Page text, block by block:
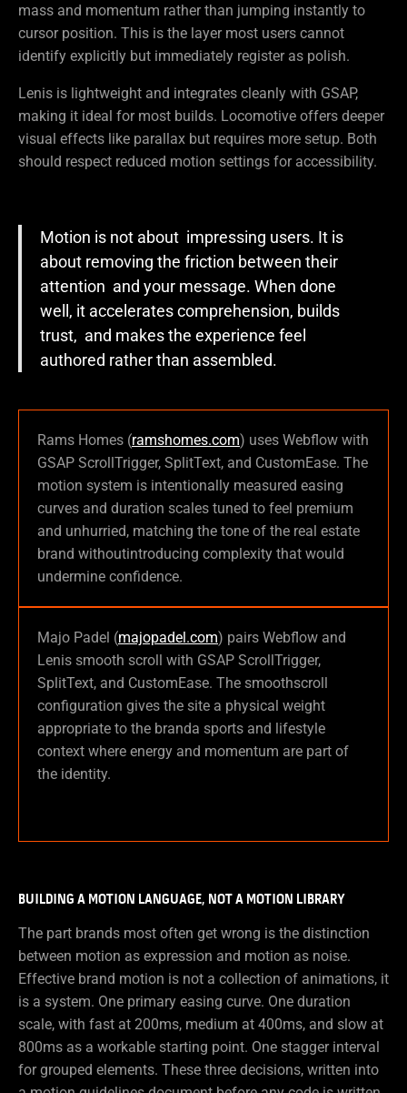
mass and momentum rather than jumping instantly to
cursor position. This is the layer most users cannot
identify explicitly but immediately register as polish.
Lenis is lightweight and integrates cleanly with GSAP,
making it ideal for most builds. Locomotive offers deeper
visual effects like parallax but requires more setup. Both
should respect reduced motion settings for accessibility.
Motion is not about impressing users. It is
about removing the friction between their
attention and your message. When done
well, it accelerates comprehension, builds
trust, and makes the experience feel
authored rather than assembled.
Rams Homes (ramshomes.com) uses Webflow with
GSAP ScrollTrigger, SplitText, and CustomEase. The
motion system is intentionally measured easing
curves and duration scales tuned to feel premium
and unhurried, matching the tone of the real estate
brand withoutintroducing complexity that would
undermine confidence.
Majo Padel (majopadel.com) pairs Webflow and
Lenis smooth scroll with GSAP ScrollTrigger,
SplitText, and CustomEase. The smoothscroll
configuration gives the site a physical weight
appropriate to the branda sports and lifestyle
context where energy and momentum are part of
the identity.
BUILDING A MOTION LANGUAGE, NOT A MOTION LIBRARY
The part brands most often get wrong is the distinction
between motion as expression and motion as noise.
Effective brand motion is not a collection of animations, it
is a system. One primary easing curve. One duration
scale, with fast at 200ms, medium at 400ms, and slow at
800ms as a workable starting point. One stagger interval
for grouped elements. These three decisions, written into